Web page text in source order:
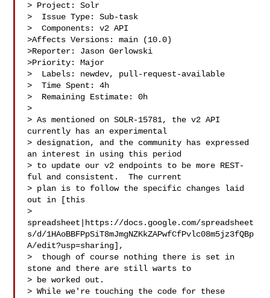
> Project: Solr
>  Issue Type: Sub-task
>  Components: v2 API
>Affects Versions: main (10.0)
>Reporter: Jason Gerlowski
>Priority: Major
>  Labels: newdev, pull-request-available
>  Time Spent: 4h
>  Remaining Estimate: 0h
>
> As mentioned on SOLR-15781, the v2 API
currently has an experimental
> designation, and the community has expressed
an interest in using this period
> to update our v2 endpoints to be more REST-
ful and consistent.  The current
> plan is to follow the specific changes laid
out in [this
>
spreadsheet|https://docs.google.com/spreadsheet
s/d/1HAoBBFPpSiT8mJmgNZKkZAPwfCfPvlc08m5jz3fQBp
A/edit?usp=sharing],
>  though of course nothing there is set in
stone and there are still warts to
> be worked out.
> While we're touching the code for these